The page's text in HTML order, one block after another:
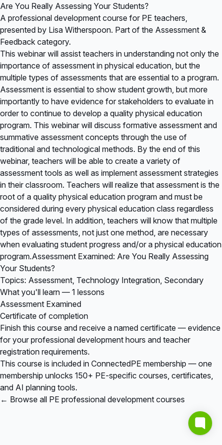
Are You Really Assessing Your Students?
A professional development course for PE teachers,
presented by Lisa Witherspoon. Part of the Assessment &
Feedback category.
This webinar will assist teachers in understanding not only the
importance of assessment in physical education, but the
multiple types of assessments that are essential to a program.
Assessment is essential to show student growth, but more
importantly to have evidence for stakeholders to evaluate in
order to continue to develop a quality physical education
program. This webinar will discuss formative assessment and
summative assessment concepts through the use of
traditional and technological methods. By the end of this
webinar, teachers will be able to create a variety of
assessment tools as well as implement assessment strategies
in their classroom. Teachers will realize that assessment is the
root of a quality physical education program and must be
considered during every physical education class regardless
of the grade level. In addition, teachers will know that multiple
types of assessments, not just one method, are necessary
when evaluating student progress and/or a physical education
program.Assessment Examined: Are You Really Assessing
Your Students?
Topics: Assessment, Technology Integration, Secondary
What you'll learn — 1 lessons
Assessment Examined
Certificate of completion
Finish this course and receive a named certificate — evidence
for your professional development hours and teacher
registration requirements.
This course is included in ConnectedPE membership — one
membership unlocks 150+ PE-specific courses, certificates,
and AI planning tools.
← Browse all PE professional development courses